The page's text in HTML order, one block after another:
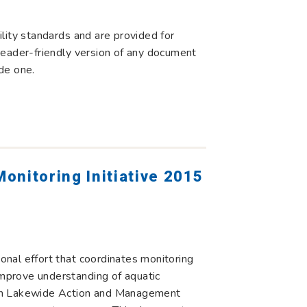
standards and are provided for
friendly version of any document
one.
Initiative 2015
effort that coordinates monitoring
understanding of aquatic
Action and Management